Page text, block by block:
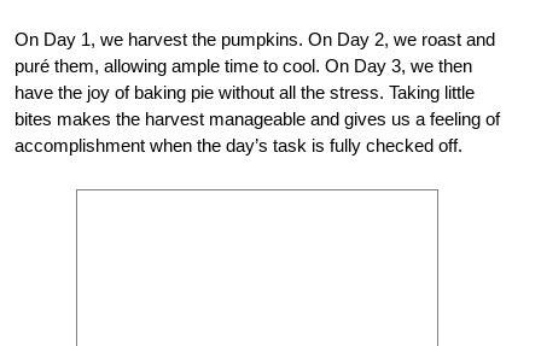
On Day 1, we harvest the pumpkins. On Day 2, we roast and
puré them, allowing ample time to cool. On Day 3, we then
have the joy of baking pie without all the stress. Taking little
bites makes the harvest manageable and gives us a feeling of
accomplishment when the day’s task is fully checked off.